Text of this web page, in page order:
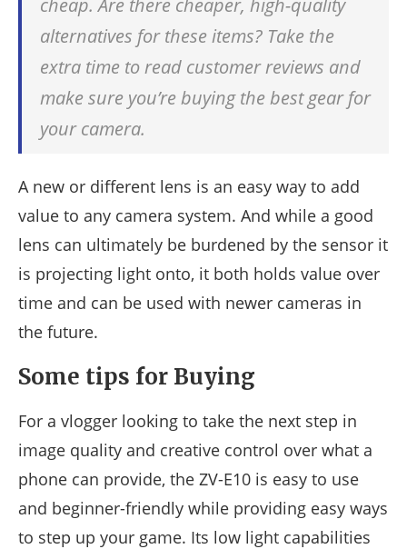
cheap. Are there cheaper, high-quality
alternatives for these items? Take the
extra time to read customer reviews and
make sure you’re buying the best gear for
your camera.
A new or different lens is an easy way to add
value to any camera system. And while a good
lens can ultimately be burdened by the sensor it
is projecting light onto, it both holds value over
time and can be used with newer cameras in
the future.
Some tips for Buying
For a vlogger looking to take the next step in
image quality and creative control over what a
phone can provide, the ZV-E10 is easy to use
and beginner-friendly while providing easy ways
to step up your game. Its low light capabilities